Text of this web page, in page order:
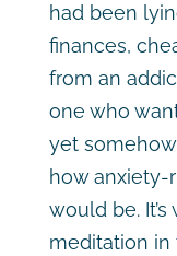
had been
finances,
from an
one who
yet
how anxiety-
would be.
meditation